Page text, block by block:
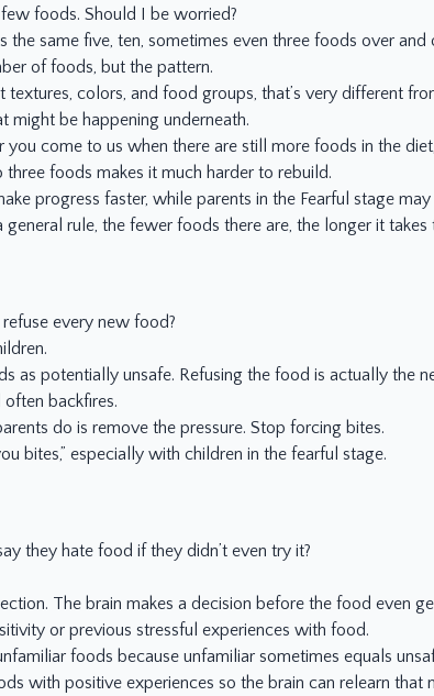
foods. Should I be worried?
the same five, ten, sometimes even three foods over and
of foods, but the pattern.
colors, and food groups, that’s very different
might be happening underneath.
come to us when there are still more foods in the
foods makes it much harder to rebuild.
progress faster, while parents in the Fearful stage
general rule, the fewer foods there are, the longer it takes
every new food?
as potentially unsafe. Refusing the food is actually the
backfires.
do is remove the pressure. Stop forcing bites.
bites,” especially with children in the fearful stage.
they hate food if they didn’t even try it?
The brain makes a decision before the food even
or previous stressful experiences with food.
foods because unfamiliar sometimes equals
with positive experiences so the brain can relearn that